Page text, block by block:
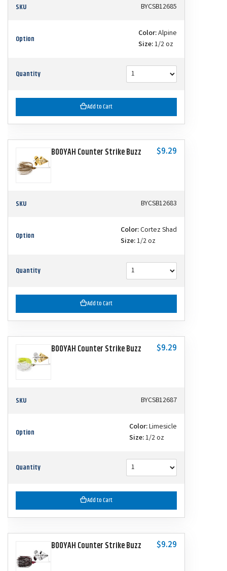
SKU BYCSB12685
Option Color:Alpine
Size:1/2 oz
Quantity
Add to Cart
BOOYAH Counter Strike Buzz $9.29
SKU BYCSB12683
Option Color:Cortez Shad
Size:1/2 oz
Quantity
Add to Cart
BOOYAH Counter Strike Buzz $9.29
SKU BYCSB12687
Option Color:Limesicle
Size:1/2 oz
Quantity
Add to Cart
BOOYAH Counter Strike Buzz $9.29